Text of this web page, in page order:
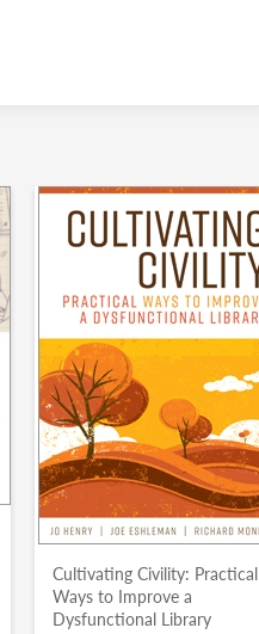
Cultivating Civility: Practical
Ways to Improve a
Dysfunctional Library